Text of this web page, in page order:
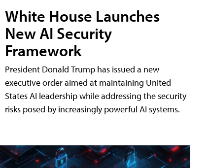
White House Launches
New AI Security
Framework
President Donald Trump has issued a new
executive order aimed at maintaining United
States AI leadership while addressing the security
risks posed by increasingly powerful AI systems.